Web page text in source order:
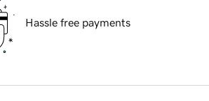
Hassle free payments